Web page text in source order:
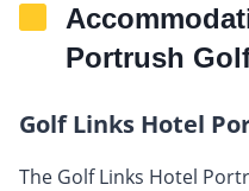
Portrush
Golf Links Hotel
The Golf Links Hotel